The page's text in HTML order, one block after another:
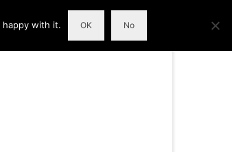
with it. OK No